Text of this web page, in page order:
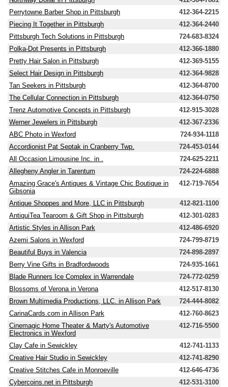
Perrytowne Barber Shop in Pittsburgh
412-364-2215
Piecing It Together in Pittsburgh
412-364-2440
Pittsburgh Tech Solutions in Pittsburgh
724-683-8324
Polka-Dot Presents in Pittsburgh
412-366-1880
Pretty Hair Salon in Pittsburgh
412-369-5155
Select Hair Design in Pittsburgh
412-364-9828
Tan Seekers in Pittsburgh
412-364-8700
The Cellular Connection in Pittsburgh
412-364-0750
Trenz Automotive Concepts in Pittsburgh
412-915-3028
Werner Jewelers in Pittsburgh
412-367-2336
ABC Photo in Wexford
724-934-1118
Accordionist Pat Septak in Cranberry Twp.
724-453-0144
All Occasion Limousine Inc. in .
724-625-2211
Allegheny Angler in Tarentum
724-224-6888
Amazing Grace's Antiques & Vintage Chic Boutique in
Gibsonia
412-719-7654
Antique Shoppes and More, LLC in Pittsburgh
412-821-1100
AntiquiTea Tearoom & Gift Shop in Pittsburgh
412-301-0283
Artistic Styles in Allison Park
412-486-6920
Azemi Salons in Wexford
724-799-8719
Beautiful Buys in Valencia
724-898-2897
Berry Vine Gifts in Bradfordwoods
724-935-1661
Blade Runners Ice Complex in Warrendale
724-772-0259
Blossoms of Verona in Verona
412-517-8130
Brown Multimedia Productions, LLC. in Allison Park
724-444-8082
CarinaCards.com in Allison Park
412-760-8623
Cinemagic Home Theater & Marty's Automotive
Electronics in Wexford
412-716-5500
Clay Cafe in Sewickley
412-741-1133
Creative Hair Studio in Sewickley
412-741-8290
Creative Stitches Cafe in Monroeville
412-646-4736
Cybercoins.net in Pittsburgh
412-531-3100